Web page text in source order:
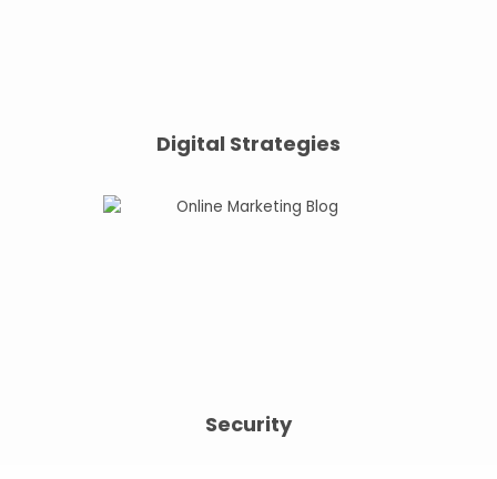
Digital Strategies
Security